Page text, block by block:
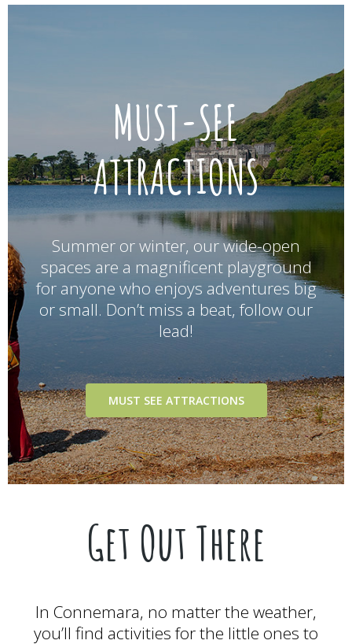
MUST-SEE
ATTRACTIONS
Summer or winter, our wide-open
spaces are a magnificent playground
for anyone who enjoys adventures big
or small. Don’t miss a beat, follow our
lead!
MUST SEE ATTRACTIONS
Get Out There
In Connemara, no matter the weather,
you’ll find activities for the little ones to